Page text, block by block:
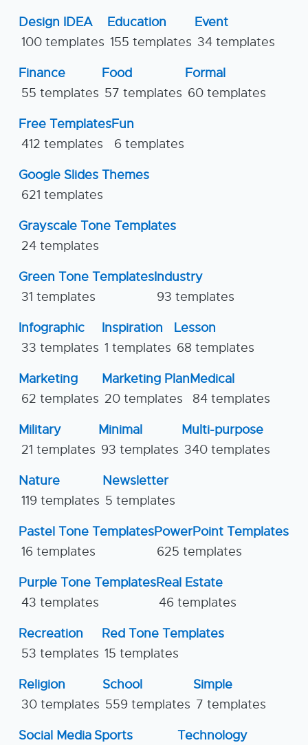
Design IDEA
100 templates
Education
155 templates
Event
34 templates
Finance
55 templates
Food
57 templates
Formal
60 templates
Free Templates
412 templates
Fun
6 templates
Google Slides Themes
621 templates
Grayscale Tone Templates
24 templates
Green Tone Templates
31 templates
Industry
93 templates
Infographic
33 templates
Inspiration
1 templates
Lesson
68 templates
Marketing
62 templates
Marketing Plan
20 templates
Medical
84 templates
Military
21 templates
Minimal
93 templates
Multi-purpose
340 templates
Nature
119 templates
Newsletter
5 templates
Pastel Tone Templates
16 templates
PowerPoint Templates
625 templates
Purple Tone Templates
43 templates
Real Estate
46 templates
Recreation
53 templates
Red Tone Templates
15 templates
Religion
30 templates
School
559 templates
Simple
7 templates
Social Media Sports Technology